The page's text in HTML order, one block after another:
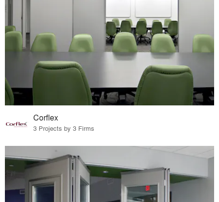
Corflex
3 Projects by 3 Firms